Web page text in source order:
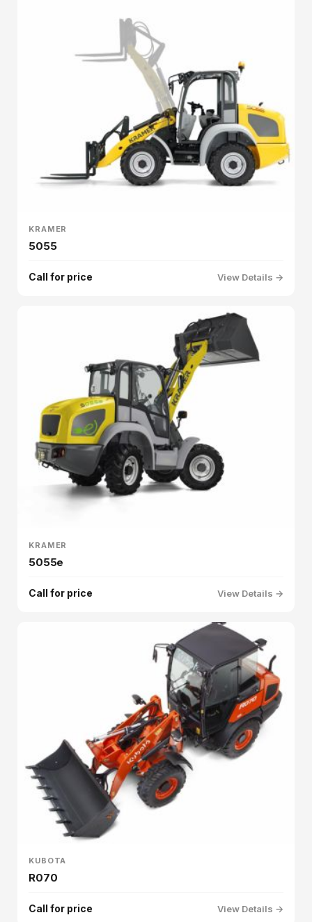
KRAMER
5055
Call for price View Details →
KRAMER
5055e
Call for price View Details →
KUBOTA
R070
Call for price View Details →